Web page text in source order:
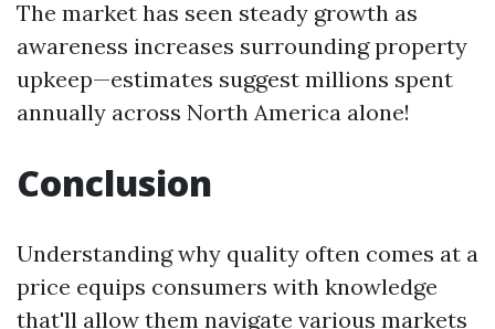
The market has seen steady growth as
awareness increases surrounding property
upkeep—estimates suggest millions spent
annually across North America alone!
Conclusion
Understanding why quality often comes at a
price equips consumers with knowledge
that'll allow them navigate various markets